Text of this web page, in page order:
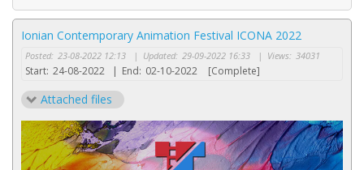
Ionian Contemporary Animation Festival ICONA 2022
Posted: 23-08-2022 12:13 | Updated: 29-09-2022 16:33 | Views: 34031
Start: 24-08-2022 | End: 02-10-2022 [Complete]
Attached files